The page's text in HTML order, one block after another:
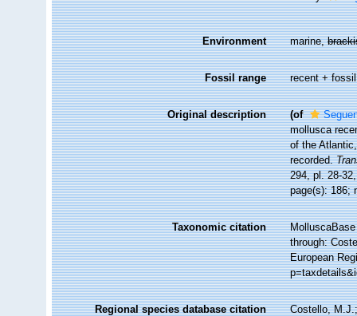
Environment marine,
Fossil range recent + fossil
Original description (of
mollusca
of the
recorded.
294, pl. 28-32
page(s): 186;
Taxonomic citation
through:
European
Regional species database citation
Costello,